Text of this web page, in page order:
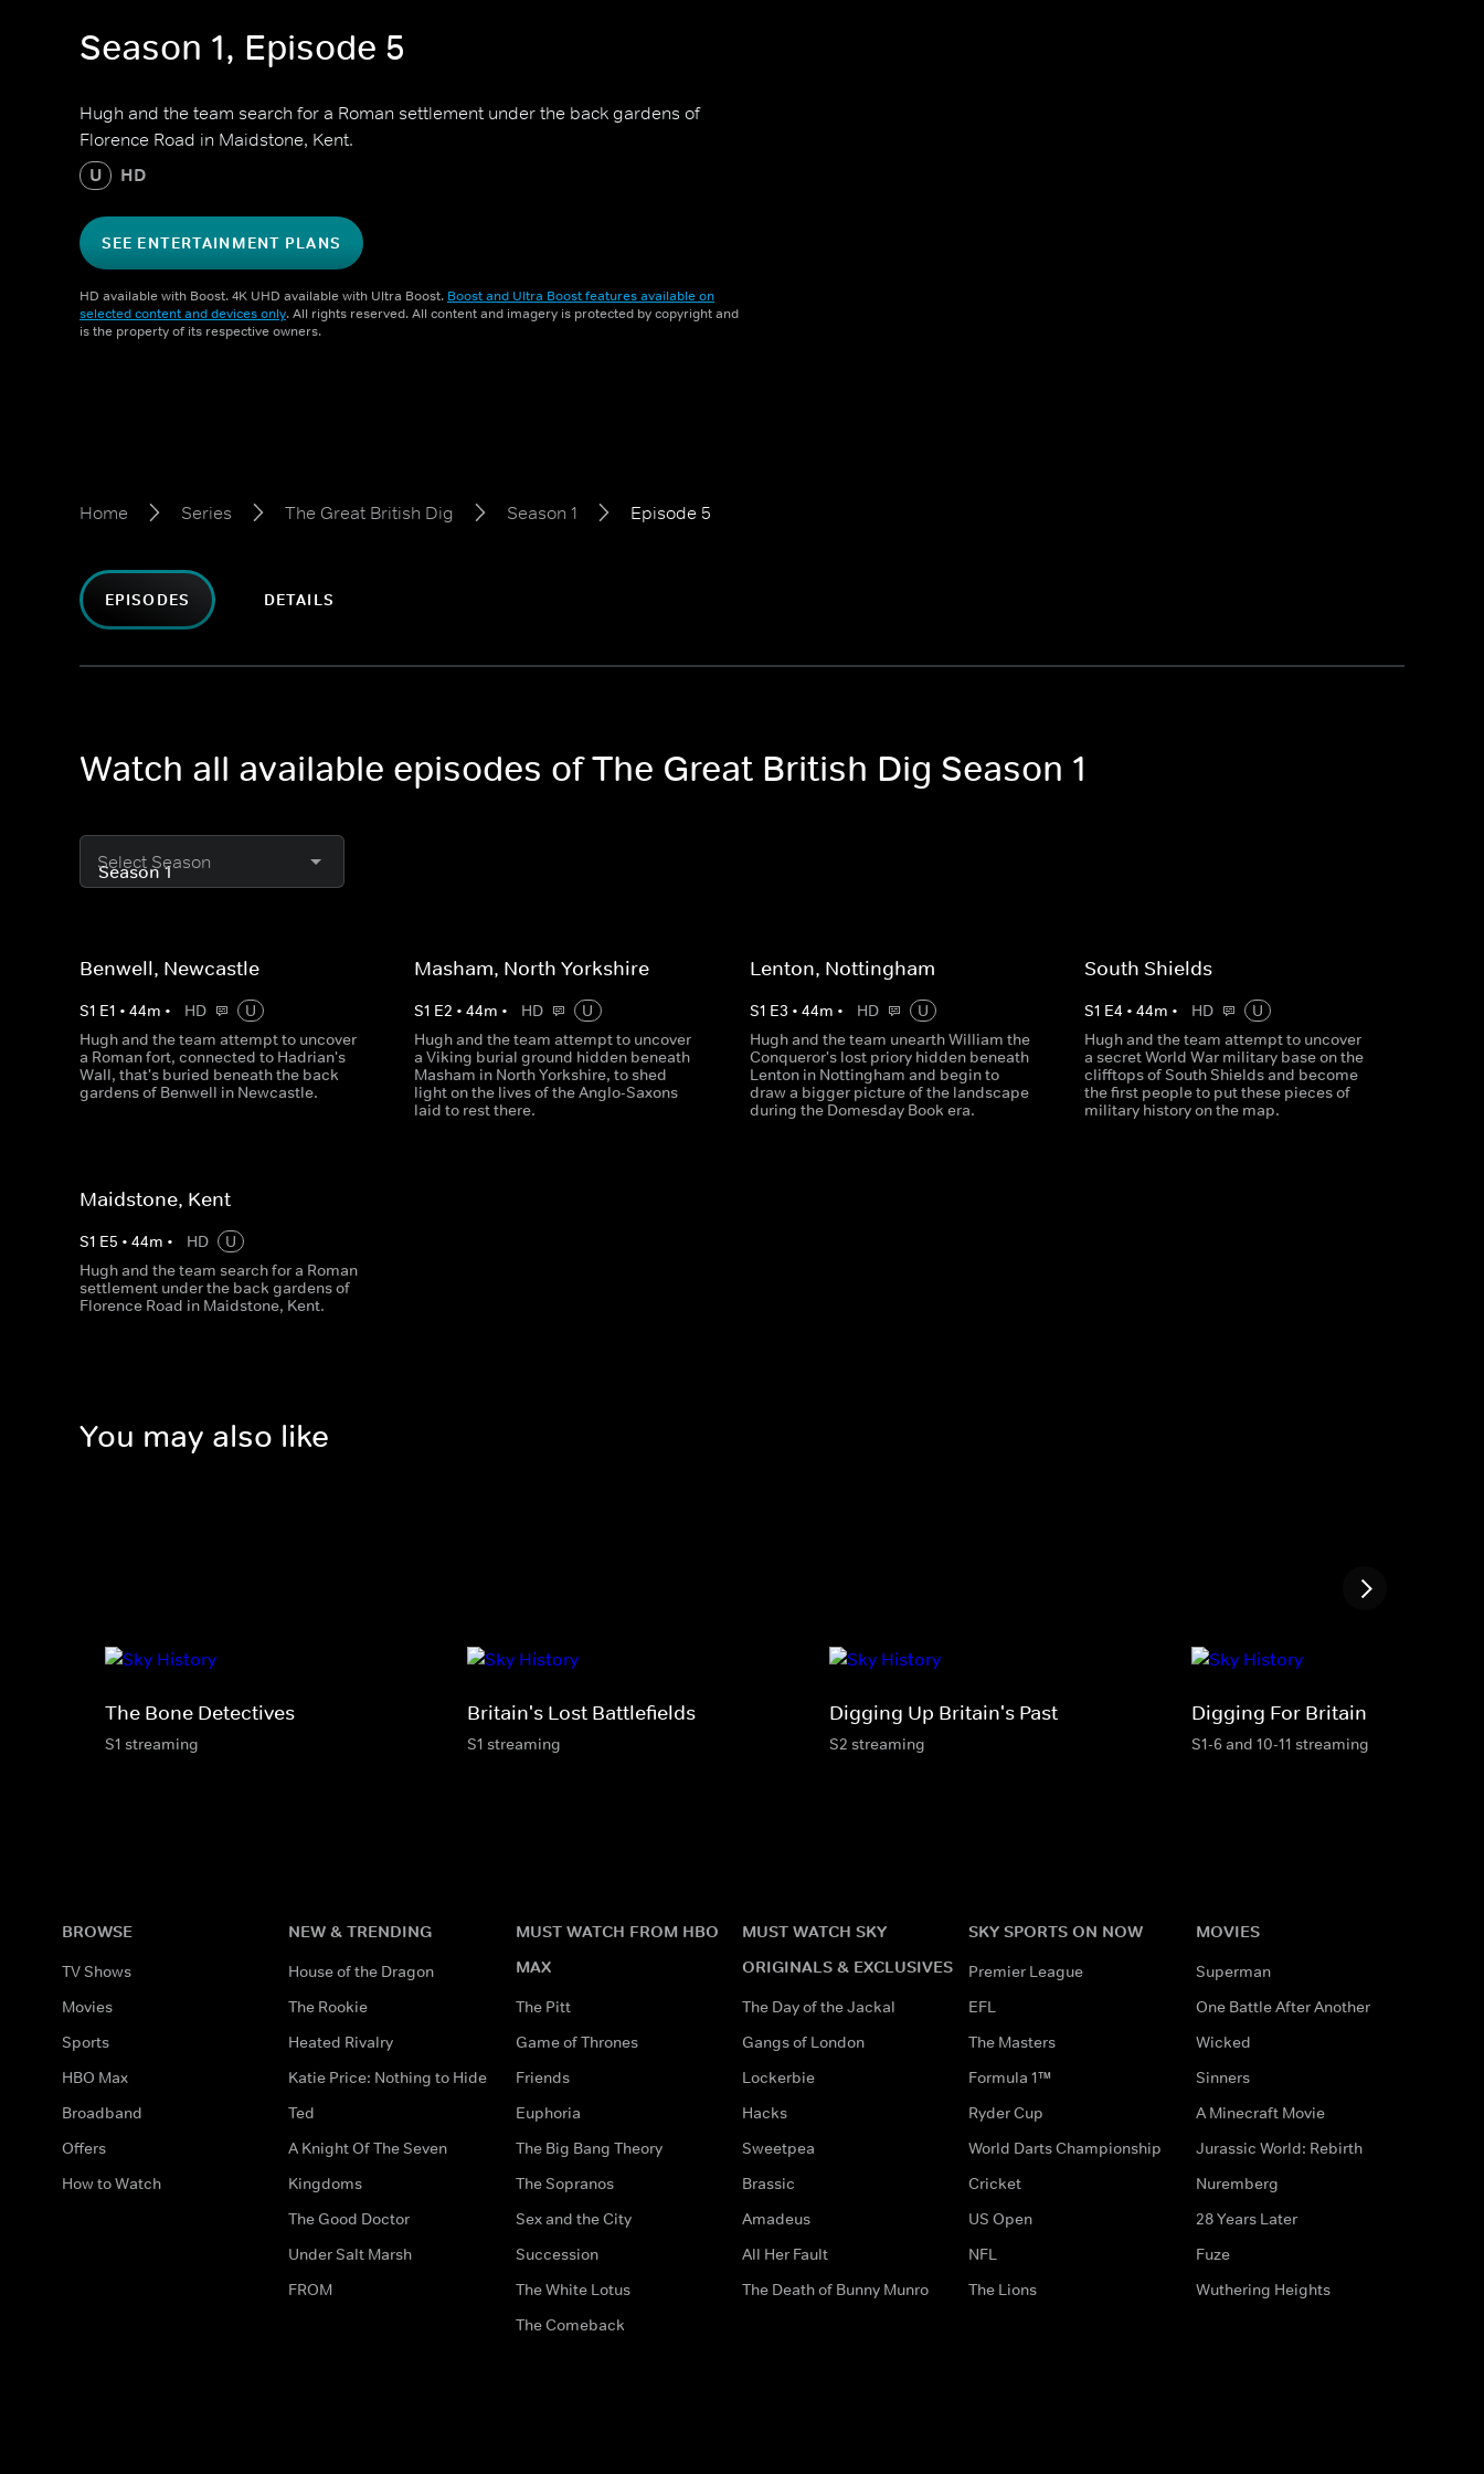
Season 1, Episode 5
Hugh and the team search for a Roman settlement under the back gardens of
Florence Road in Maidstone, Kent.
U HD
SEE ENTERTAINMENT PLANS
HD available with Boost. 4K UHD available with Ultra Boost. Boost and Ultra Boost features available on
selected content and devices only. All rights reserved. All content and imagery is protected by copyright and
is the property of its respective owners.
Home Series The Great British Dig Season 1 Episode 5
EPISODES DETAILS
Watch all available episodes of The Great British Dig Season 1
Select Season
Benwell, Newcastle
S1 E1 • 44m • HD
U
Hugh and the team attempt to uncover
a Roman fort, connected to Hadrian's
Wall, that's buried beneath the back
gardens of Benwell in Newcastle.
Masham, North Yorkshire
S1 E2 •44m • HD
U
Hugh and the team attempt to uncover
a Viking burial ground hidden beneath
Masham in North Yorkshire, to shed
light on the lives of the Anglo-Saxons
laid to rest there.
Lenton, Nottingham
S1 E3 • 44m • HD
U
Hugh and the team unearth William the
Conqueror's lost priory hidden beneath
Lenton in Nottingham and begin to
draw a bigger picture of the landscape
during the Domesday Book era.
South Shields
S1 E4 • 44m • HD
U
Hugh and the team attempt to uncover
a secret World War military base on the
clifftops of South Shields and become
the first people to put these pieces of
military history on the map.
Maidstone, Kent
S1 E5 • 44m • HD
U
Hugh and the team search for a Roman
settlement under the back gardens of
Florence Road in Maidstone, Kent.
You may also like
The Bone Detectives
S1 streaming
Britain's Lost Battlefields
S1 streaming
Digging Up Britain's Past
S2 streaming
Digging For Britain
S1-6 and 10-11 streaming
BROWSE
TV Shows
Movies
Sports
HBO Max
Broadband
Offers
How to Watch
NEW & TRENDING
House of the Dragon
The Rookie
Heated Rivalry
Katie Price: Nothing to Hide
Ted
A Knight Of The Seven
Kingdoms
The Good Doctor
Under Salt Marsh
FROM
MUST WATCH FROM HBO
MAX
The Pitt
Game of Thrones
Friends
Euphoria
The Big Bang Theory
The Sopranos
Sex and the City
Succession
The White Lotus
The Comeback
MUST WATCH SKY
ORIGINALS & EXCLUSIVES
The Day of the Jackal
Gangs of London
Lockerbie
Hacks
Sweetpea
Brassic
Amadeus
All Her Fault
The Death of Bunny Munro
SKY SPORTS ON NOW
Premier League
EFL
The Masters
Formula 1™
Ryder Cup
World Darts Championship
Cricket
US Open
NFL
The Lions
MOVIES
Superman
One Battle After Another
Wicked
Sinners
A Minecraft Movie
Jurassic World: Rebirth
Nuremberg
28 Years Later
Fuze
Wuthering Heights